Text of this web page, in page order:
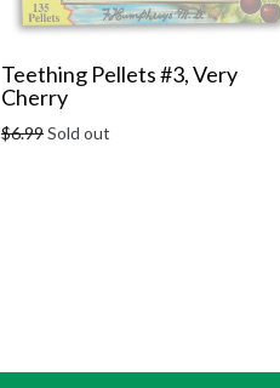
Teething Pellets #3, Very
Cherry
Regular
$6.99Sold out